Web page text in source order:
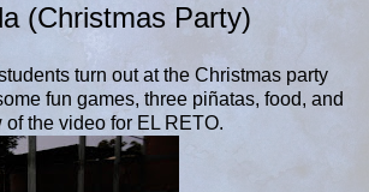
(Christmas Party)
turn out at the Christmas party
fun games, three piñatas, food, and
the video for EL RETO.